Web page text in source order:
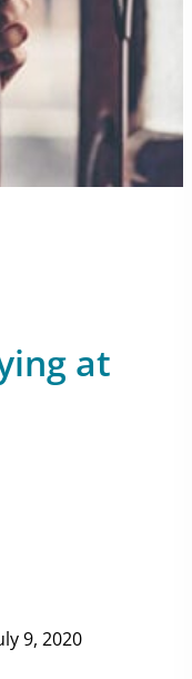
at
9, 2020